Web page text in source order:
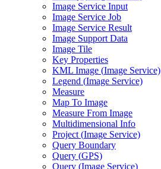
Image Service Input
Image Service Job
Image Service Result
Image Support Data
Image Tile
Key Properties
KML Image (Image Service)
Legend (Image Service)
Measure
Map To Image
Measure From Image
Multidimensional Info
Project (Image Service)
Query Boundary
Query (GPS)
Query (Image Service)